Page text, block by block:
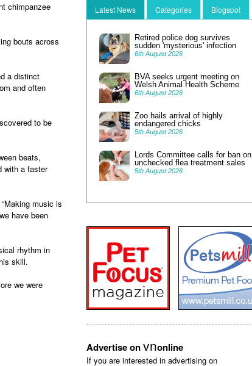
chimpanzee
bouts across
a distinct
and often
to be
beats,
with a faster
music is
have been
rhythm in
skill.
we were
Latest News Categories Blogspot
Retired police dog survives
sudden 'mysterious' infection
6th August 2026
BVA seeks urgent meeting on
Welsh Animal Health Scheme
6th August 2026
Zoo hails arrival of highly
endangered chicks
5th August 2026
Lords Committee calls for ban on
unchecked flea treatment sales
5th August 2026
Advertise onvnonline
If you are interested in advertising on